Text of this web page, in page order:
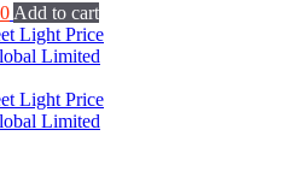
Current
price
is:
Add to cart